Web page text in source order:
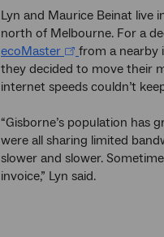
Lyn and Maurice Beinat live
north of Melbourne. For a
ecoMaster
from a nearby
they decided to move their
internet speeds couldn’t
“Gisborne’s population has
were all sharing limited
slower and slower.
invoice,” Lyn said.